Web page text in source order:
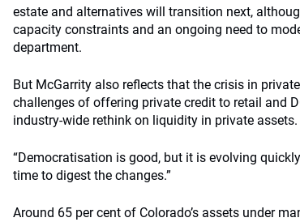
estate and alternatives will transition next,
capacity constraints and an ongoing need to
department.
But McGarrity also reflects that the crisis in
challenges of offering private credit to retail and
industry-wide rethink on liquidity in private assets.
“Democratisation is good, but it is evolving
time to digest the changes.”
Around 65 per cent of Colorado’s assets under